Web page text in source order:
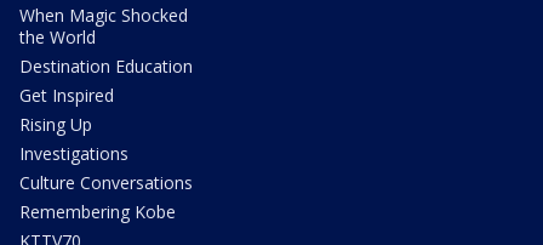
When Magic Shocked
the World
Destination Education
Get Inspired
Rising Up
Investigations
Culture Conversations
Remembering Kobe